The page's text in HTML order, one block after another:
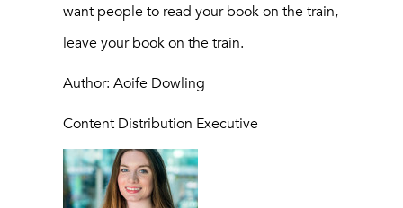
want people to read your book on the train,
leave your book on the train.
Author: Aoife Dowling
Content Distribution Executive